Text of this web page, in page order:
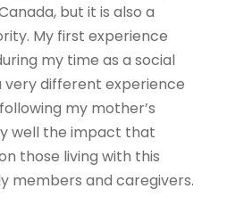
but it is also a
My first experience
my time as a social
very different experience
my mother’s
well the impact that
those living with this
members and caregivers.